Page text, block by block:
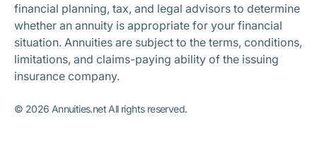
financial planning, tax, and legal advisors to determine
whether an annuity is appropriate for your financial
situation. Annuities are subject to the terms, conditions,
limitations, and claims-paying ability of the issuing
insurance company.
© 2026 Annuities.net All rights reserved.